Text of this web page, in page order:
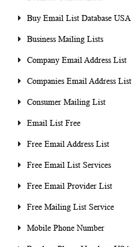
Buy Email List Database USA
Business Mailing Lists
Company Email Address List
Companies Email Address List
Consumer Mailing List
Email List Free
Free Email Address List
Free Email List Services
Free Email Provider List
Free Mailing List Service
Mobile Phone Number